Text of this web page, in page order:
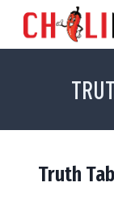
Skip
to
Truth